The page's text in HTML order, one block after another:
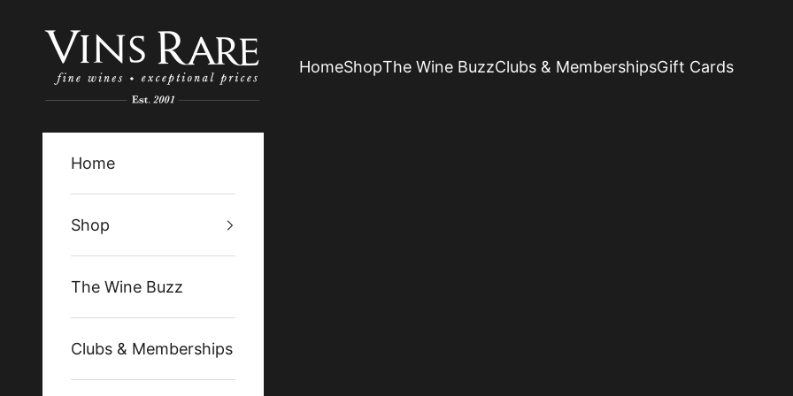
Vins Rare
HomeShopThe Wine BuzzClubs & MembershipsGift Cards
Home
Shop
The Wine Buzz
Clubs & Memberships